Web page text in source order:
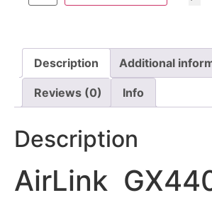
Description Additional
Reviews (0) Info
Description
AirLink